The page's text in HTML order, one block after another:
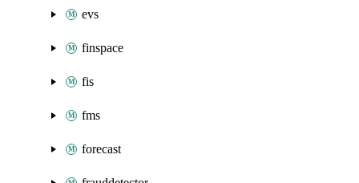
evs
finspace
fis
fms
forecast